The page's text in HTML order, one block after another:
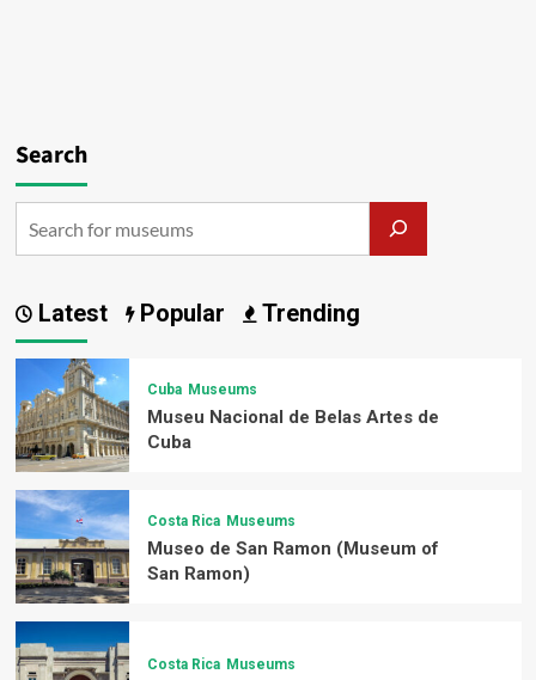
Search
Latest Popular Trending
Cuba Museums
Museu Nacional de Belas Artes de
Cuba
Costa Rica Museums
Museo de San Ramon (Museum of
San Ramon)
Costa Rica Museums